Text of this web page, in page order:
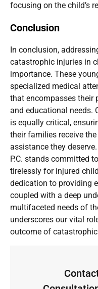
focusing on the child’s
Conclusion
In conclusion,
catastrophic injuries in
importance. These
specialized medical
that encompasses their
and educational needs.
is equally critical,
their families receive
assistance they
P.C. stands committed
tirelessly for injured
dedication to providing
coupled with a deep
multifaceted needs of
underscores our vital
outcome of